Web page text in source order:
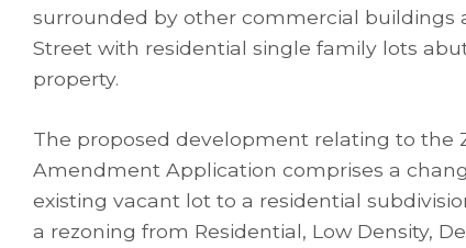
surrounded by other commercial buildings
Street with residential single family lots
property.
The proposed development relating to the
Amendment Application comprises a
existing vacant lot to a residential
a rezoning from Residential, Low Density,